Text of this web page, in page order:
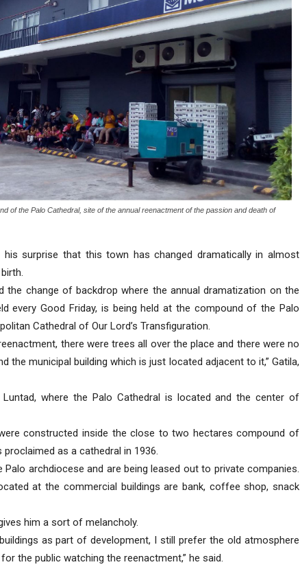
of the Palo Cathedral, site of the annual reenactment of the passion and death of
his surprise that this town has changed dramatically in almost
the change of backdrop where the annual dramatization on the
every Good Friday, is being held at the compound of the Palo
Cathedral of Our Lord’s Transfiguration.
there were trees all over the place and there were no
the municipal building which is just located adjacent to it,” Gatila,
where the Palo Cathedral is located and the center of
constructed inside the close to two hectares compound of
as a cathedral in 1936.
archdiocese and are being leased out to private companies.
at the commercial buildings are bank, coffee shop, snack
him a sort of melancholy.
as part of development, I still prefer the old atmosphere
the public watching the reenactment,” he said.